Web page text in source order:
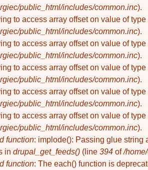
public_html/includes/common.inc).
to access array offset on value of
public_html/includes/common.inc).
to access array offset on value of
public_html/includes/common.inc).
to access array offset on value of
public_html/includes/common.inc).
to access array offset on value of
public_html/includes/common.inc).
to access array offset on value of
public_html/includes/common.inc).
function: implode(): Passing glue string
in drupal_get_feeds() (line 394 of/
function: The each() function is